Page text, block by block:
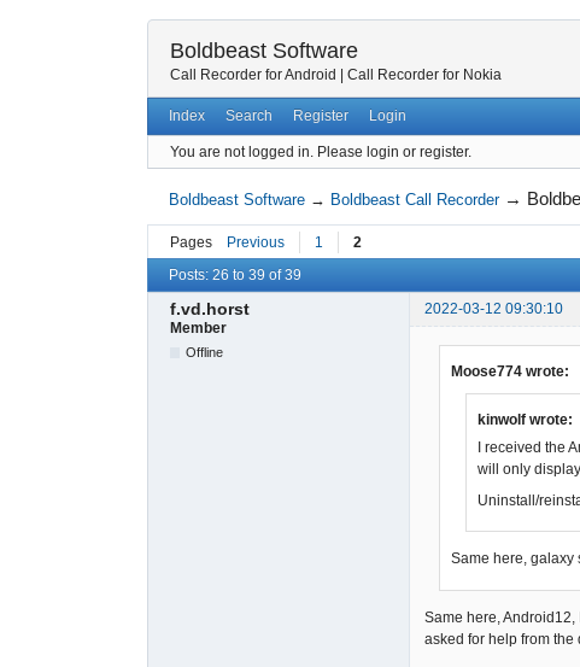
Boldbeast Software
Call Recorder for Android Call Recorder for Nokia
Index Search Register Login
You are not logged in. Please login or register.
Boldbeast Software → Boldbeast Call Recorder →
Pages Previous 1 2
Posts: 26 to 39 of 39
f.vd.horst
2022-03-12 09:30:10
Member
Offline
Moose774 wrote:
kinwolf wrote:
I received the
will only
Uninstall/
Same here, galaxy
Same here,
asked for help from the